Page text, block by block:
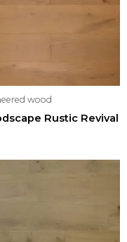
wood
Rustic Revival